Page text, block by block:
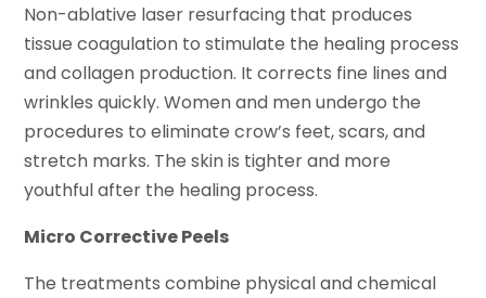
Non-ablative laser resurfacing that produces
tissue coagulation to stimulate the healing process
and collagen production. It corrects fine lines and
wrinkles quickly. Women and men undergo the
procedures to eliminate crow’s feet, scars, and
stretch marks. The skin is tighter and more
youthful after the healing process.
Micro Corrective Peels
The treatments combine physical and chemical